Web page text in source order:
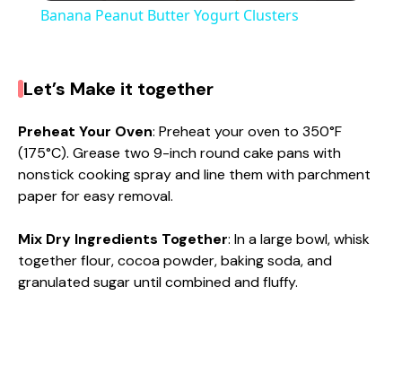
y
V
d
Banana Peanut Butter Yogurt Clusters
Let’s Make it together
Preheat Your Oven: Preheat your oven to 350°F
(175°C). Grease two 9-inch round cake pans with
nonstick cooking spray and line them with parchment
paper for easy removal.
Mix Dry Ingredients Together: In a large bowl, whisk
together flour, cocoa powder, baking soda, and
granulated sugar until combined and fluffy.